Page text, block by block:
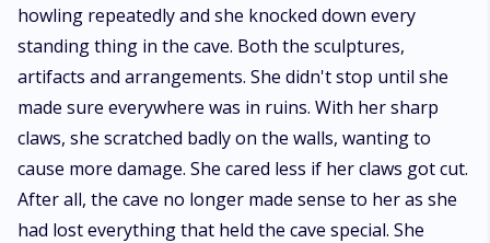
howling repeatedly and she knocked down every
standing thing in the cave. Both the sculptures,
artifacts and arrangements. She didn't stop until she
made sure everywhere was in ruins. With her sharp
claws, she scratched badly on the walls, wanting to
cause more damage. She cared less if her claws got cut.
After all, the cave no longer made sense to her as she
had lost everything that held the cave special. She